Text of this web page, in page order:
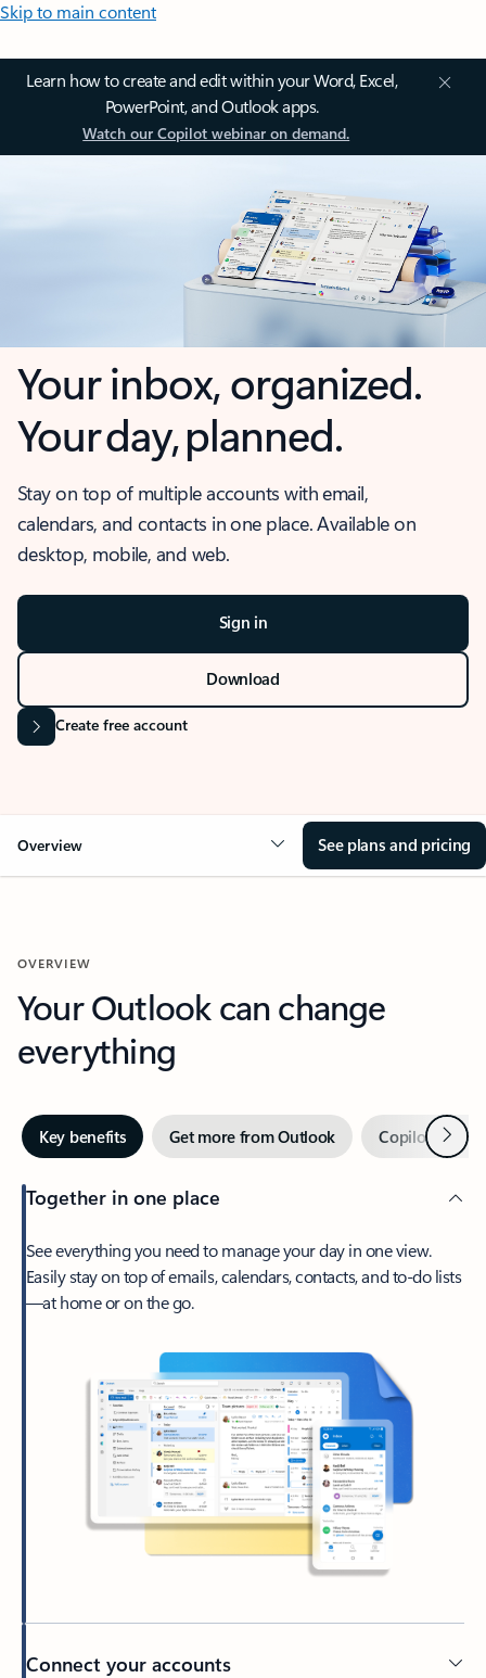
Skip to main content
Learn how to create and edit within your Word, Excel,
PowerPoint, and Outlook apps.
Watch our Copilot webinar on demand.
Your inbox, organized.
Your day, planned.
Stay on top of multiple accounts with email,
calendars, and contacts in one place. Available on
desktop, mobile, and web.
Sign in
Download
Create free account
Overview See plans and pricing
OVERVIEW
Your Outlook can change
everything
Key benefits Get more from Outlook Copilot inNext
Together in one place
See everything you need to manage your day in one view.
Easily stay on top of emails, calendars, contacts, and to-do lists
—at home or on the go.
Connect your accounts